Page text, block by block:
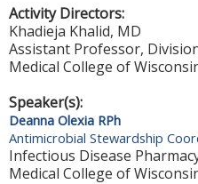
Activity Directors:
Khadieja Khalid, MD
Assistant Professor,
Medical College of
Speaker(s):
Deanna Olexia RPh
Antimicrobial Stewardship
Infectious Disease
Medical College of